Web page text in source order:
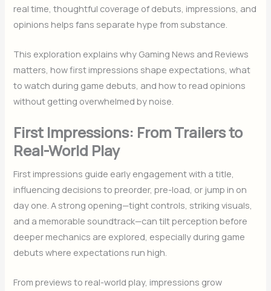
real time, thoughtful coverage of debuts, impressions, and
opinions helps fans separate hype from substance.
This exploration explains why Gaming News and Reviews
matters, how first impressions shape expectations, what
to watch during game debuts, and how to read opinions
without getting overwhelmed by noise.
First Impressions: From Trailers to
Real-World Play
First impressions guide early engagement with a title,
influencing decisions to preorder, pre-load, or jump in on
day one. A strong opening—tight controls, striking visuals,
and a memorable soundtrack—can tilt perception before
deeper mechanics are explored, especially during game
debuts where expectations run high.
From previews to real-world play, impressions grow